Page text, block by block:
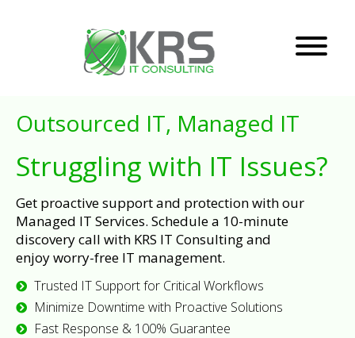
Outsourced IT, Managed IT
Struggling with IT Issues?
Get proactive support and protection with our
Managed IT Services. Schedule a 10-minute
discovery call with KRS IT Consulting and
enjoy worry-free IT management.
Trusted IT Support for Critical Workflows
Minimize Downtime with Proactive Solutions
Fast Response & 100% Guarantee